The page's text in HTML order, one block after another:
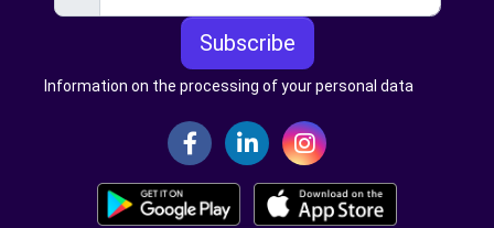
Subscribe
Information on the processing of your personal data